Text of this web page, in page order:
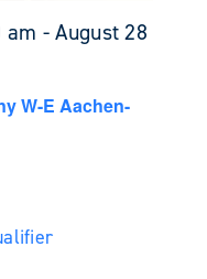
am -August 28
W-E Aachen-